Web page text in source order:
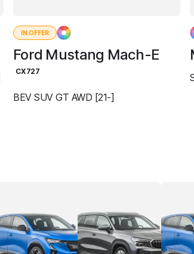
IN OFFER
Ford Mustang Mach-E
CX727
BEV SUV GT AWD [21-]